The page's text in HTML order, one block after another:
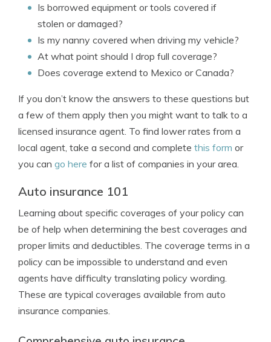
Is borrowed equipment or tools covered if
stolen or damaged?
Is my nanny covered when driving my vehicle?
At what point should I drop full coverage?
Does coverage extend to Mexico or Canada?
If you don’t know the answers to these questions but
a few of them apply then you might want to talk to a
licensed insurance agent. To find lower rates from a
local agent, take a second and complete this form or
you can go here for a list of companies in your area.
Auto insurance 101
Learning about specific coverages of your policy can
be of help when determining the best coverages and
proper limits and deductibles. The coverage terms in a
policy can be impossible to understand and even
agents have difficulty translating policy wording.
These are typical coverages available from auto
insurance companies.